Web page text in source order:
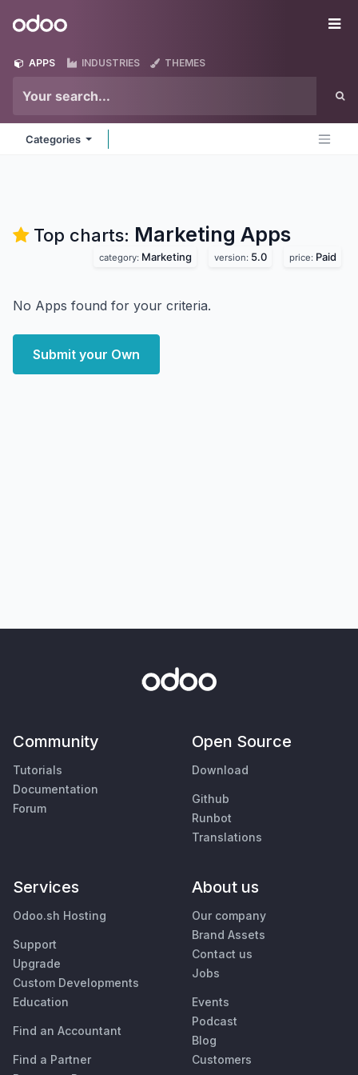
Odoo
APPS INDUSTRIES THEMES
Categories
Top charts: Marketing Apps
category: Marketing version: 5.0 price: Paid
No Apps found for your criteria.
Submit your Own
Community
Tutorials
Documentation
Forum
Open Source
Download
Github
Runbot
Translations
Services
Odoo.sh Hosting
Support
Upgrade
Custom Developments
Education
Find an Accountant
Find a Partner
About us
Our company
Brand Assets
Contact us
Jobs
Events
Podcast
Blog
Customers